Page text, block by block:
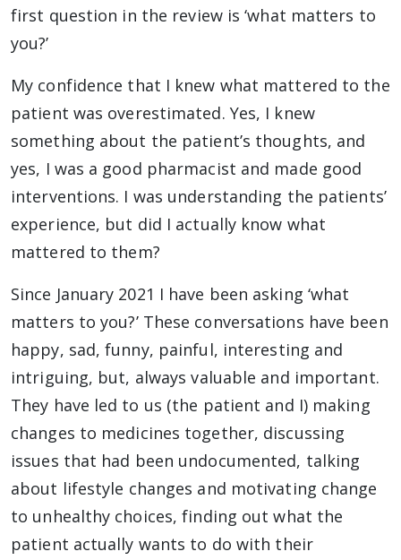
first question in the review is ‘what matters to
you?’
My confidence that I knew what mattered to the
patient was overestimated. Yes, I knew
something about the patient’s thoughts, and
yes, I was a good pharmacist and made good
interventions. I was understanding the patients’
experience, but did I actually know what
mattered to them?
Since January 2021 I have been asking ‘what
matters to you?’ These conversations have been
happy, sad, funny, painful, interesting and
intriguing, but, always valuable and important.
They have led to us (the patient and I) making
changes to medicines together, discussing
issues that had been undocumented, talking
about lifestyle changes and motivating change
to unhealthy choices, finding out what the
patient actually wants to do with their